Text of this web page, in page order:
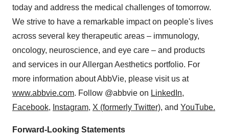
today and address the medical challenges of tomorrow.
We strive to have a remarkable impact on people's lives
across several key therapeutic areas – immunology,
oncology, neuroscience, and eye care – and products
and services in our Allergan Aesthetics portfolio. For
more information about AbbVie, please visit us at
www.abbvie.com. Follow @abbvie on LinkedIn,
Facebook, Instagram, X (formerly Twitter), and YouTube.
Forward-Looking Statements